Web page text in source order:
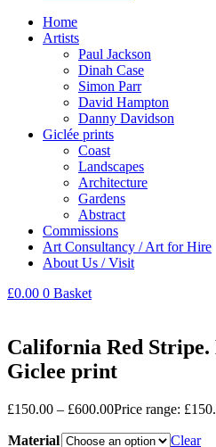
Home
Artists
Paul Jackson
Dinah Case
Simon Parr
David Hampton
Danny Davidson
Giclée prints
Coast
Landscapes
Architecture
Gardens
Abstract
Commissions
Art Consultancy / Art for Hire
About Us / Visit
£0.00 0 Basket
California Red
Giclee print
£150.00 – £600.00Price range:
Material
Clear